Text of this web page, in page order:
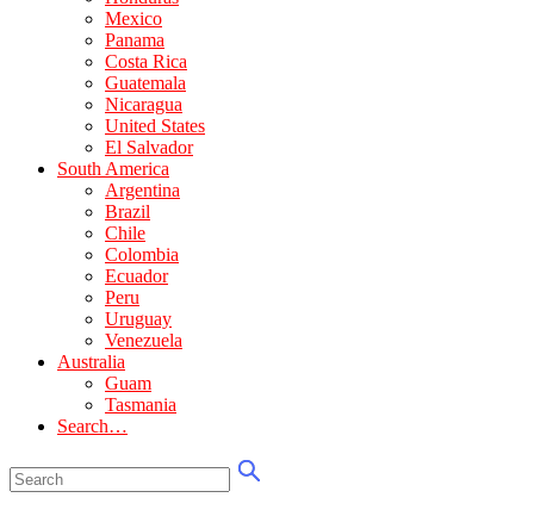
Mexico
Panama
Costa Rica
Guatemala
Nicaragua
United States
El Salvador
South America
Argentina
Brazil
Chile
Colombia
Ecuador
Peru
Uruguay
Venezuela
Australia
Guam
Tasmania
Search…